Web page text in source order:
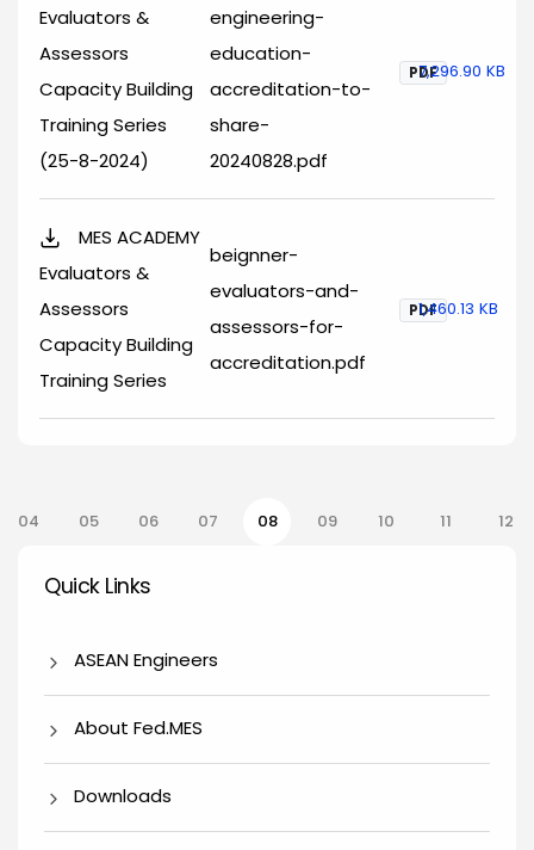
Evaluators &
Assessors
Capacity Building
Training Series
(25-8-2024)
engineering-
education-
accreditation-to-
share-
20240828.pdf
PDF
7,296.90 KB
MES ACADEMY
Evaluators &
Assessors
Capacity Building
Training Series
beignner-
evaluators-and-
assessors-for-
accreditation.pdf
PDF
1,460.13 KB
04 05 06 07 08 09 10 11 12
Quick Links
Quick Links
ASEAN Engineers
About Fed.MES
Downloads